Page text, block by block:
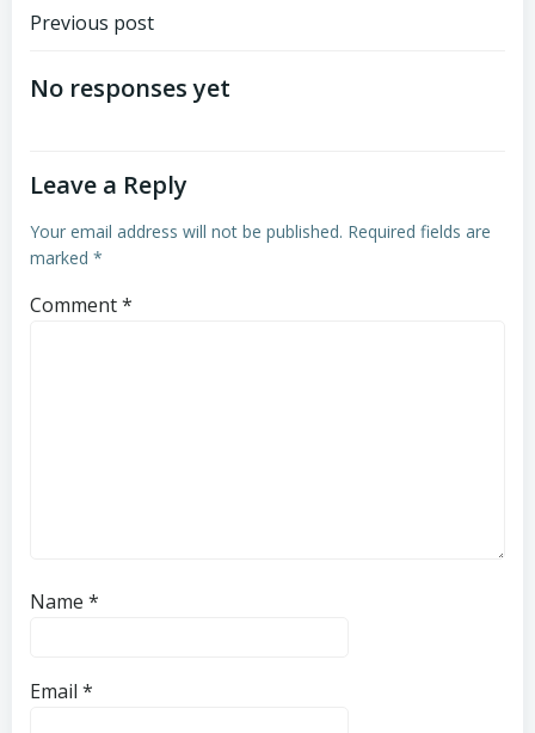
Post
navigation
Previous post
No responses yet
Leave a Reply
Your email address will not be published. Required fields are
marked *
Comment*
Name *
Email *